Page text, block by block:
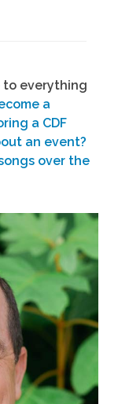
to everything
a
a CDF
an event?
over the